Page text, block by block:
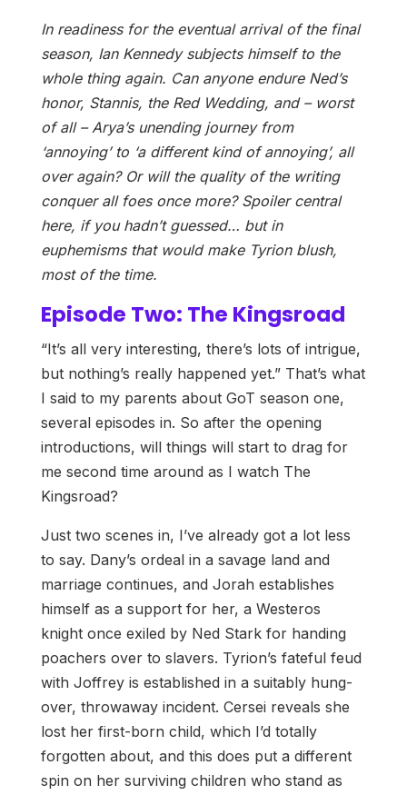
In readiness for the eventual arrival of the final
season, Ian Kennedy subjects himself to the
whole thing again. Can anyone endure Ned’s
honor, Stannis, the Red Wedding, and – worst
of all – Arya’s unending journey from
‘annoying’ to ‘a different kind of annoying’, all
over again? Or will the quality of the writing
conquer all foes once more? Spoiler central
here, if you hadn’t guessed… but in
euphemisms that would make Tyrion blush,
most of the time.
Episode Two: The Kingsroad
“It’s all very interesting, there’s lots of intrigue,
but nothing’s really happened yet.” That’s what
I said to my parents about GoT season one,
several episodes in. So after the opening
introductions, will things will start to drag for
me second time around as I watch The
Kingsroad?
Just two scenes in, I’ve already got a lot less
to say. Dany’s ordeal in a savage land and
marriage continues, and Jorah establishes
himself as a support for her, a Westeros
knight once exiled by Ned Stark for handing
poachers over to slavers. Tyrion’s fateful feud
with Joffrey is established in a suitably hung-
over, throwaway incident. Cersei reveals she
lost her first-born child, which I’d totally
forgotten about, and this does put a different
spin on her surviving children who stand as